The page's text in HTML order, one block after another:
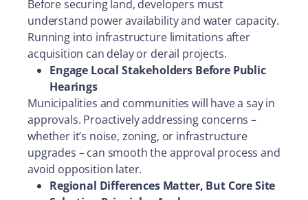
Before securing land, developers must
understand power availability and water capacity.
Running into infrastructure limitations after
acquisition can delay or derail projects.
Engage Local Stakeholders Before Public
Hearings
Municipalities and communities will have a say in
approvals. Proactively addressing concerns –
whether it’s noise, zoning, or infrastructure
upgrades – can smooth the approval process and
avoid opposition later.
Regional Differences Matter, But Core Site